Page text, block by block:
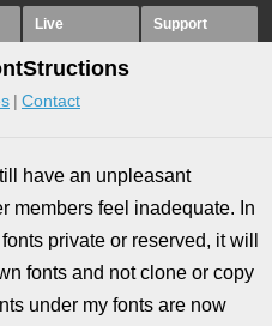
Live Support
Contact
have an unpleasant
members feel inadequate. In
private or reserved, it will
fonts and not clone or copy
under my fonts are now